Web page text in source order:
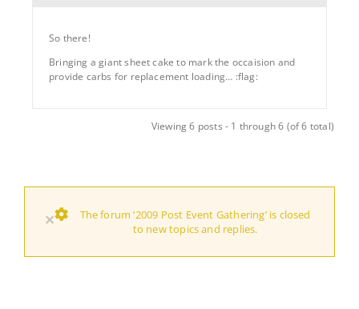
So there!
Bringing a giant sheet cake to mark the occaision and
provide carbs for replacement loading… :flag:
Viewing 6 posts - 1 through 6 (of 6 total)
×
The forum ‘2009 Post Event Gathering’ is closed
to new topics and replies.